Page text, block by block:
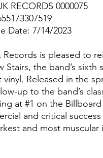
RECORDS 0000075
Date: 7/14/2023
Records is pleased to
Stairs, the band’s
vinyl. Released in the
up to the band’s
at #1 on the
and critical
and most muscular